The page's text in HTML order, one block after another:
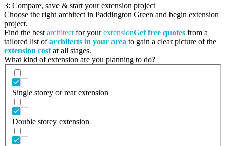
3: Compare, save & start your extension project
Choose the right architect in Paddington Green and begin extension
project.
Find the best architect for yourextensionGet free quotes from a
tailored list ofarchitects in your area to gain a clear picture of the
extension cost at all stages.
What kind of extension are you planning to do?
Single storey or rear extension
Double storey extension